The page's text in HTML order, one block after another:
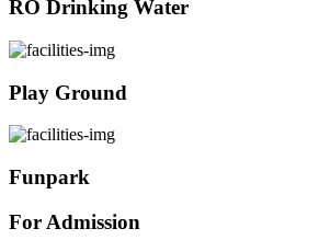
RO Drinking Water
Play Ground
Funpark
For Admission